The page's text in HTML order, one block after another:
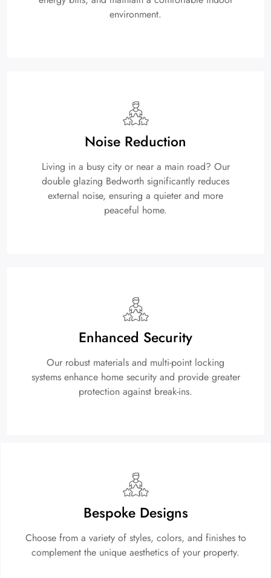
environment.
Noise Reduction
Living in a busy city or near a main road? Our
double glazing Bedworth significantly reduces
external noise, ensuring a quieter and more
peaceful home.
Enhanced Security
Our robust materials and multi-point locking
systems enhance home security and provide greater
protection against break-ins.
Bespoke Designs
Choose from a variety of styles, colors, and finishes to
complement the unique aesthetics of your property.